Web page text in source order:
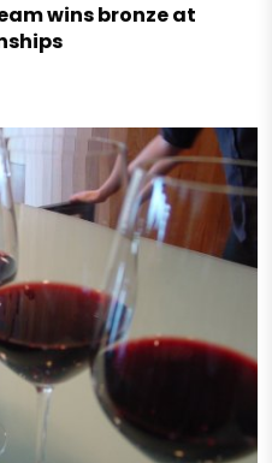
wins bronze at